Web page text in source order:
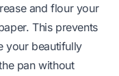
and flour your
This prevents
your beautifully
pan without